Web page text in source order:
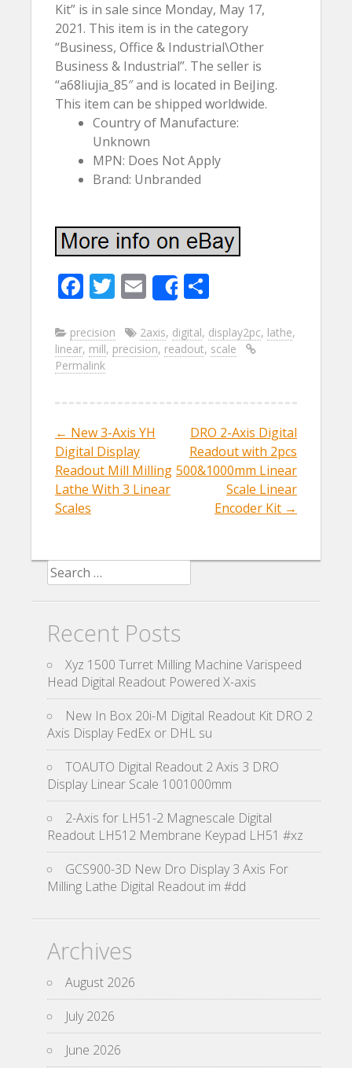
Kit” is in sale since Monday, May 17,
2021. This item is in the category
“Business, Office & Industrial\Other
Business & Industrial”. The seller is
“a68liujia_85″ and is located in BeiJing.
This item can be shipped worldwide.
Country of Manufacture:
Unknown
MPN: Does Not Apply
Brand: Unbranded
F
e
b
o
k
T
itt
er
E
m
ai
l
Share
ar
e
precision 2axis, digital, display2pc, lathe,
linear, mill, precision, readout, scale
Permalink
Post navigation
← New 3-Axis YH
Digital Display
Readout Mill Milling
Lathe With 3 Linear
Scales
DRO 2-Axis Digital
Readout with 2pcs
500&1000mm Linear
Scale Linear
Encoder Kit →
Search for:
Recent Posts
Xyz 1500 Turret Milling Machine Varispeed
Head Digital Readout Powered X-axis
New In Box 20i-M Digital Readout Kit DRO 2
Axis Display FedEx or DHL su
TOAUTO Digital Readout 2 Axis 3 DRO
Display Linear Scale 1001000mm
2-Axis for LH51-2 Magnescale Digital
Readout LH512 Membrane Keypad LH51 #xz
GCS900-3D New Dro Display 3 Axis For
Milling Lathe Digital Readout im #dd
Archives
August 2026
July 2026
June 2026